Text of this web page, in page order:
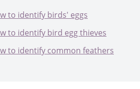
to identify birds' eggs
to identify bird egg thieves
to identify common feathers